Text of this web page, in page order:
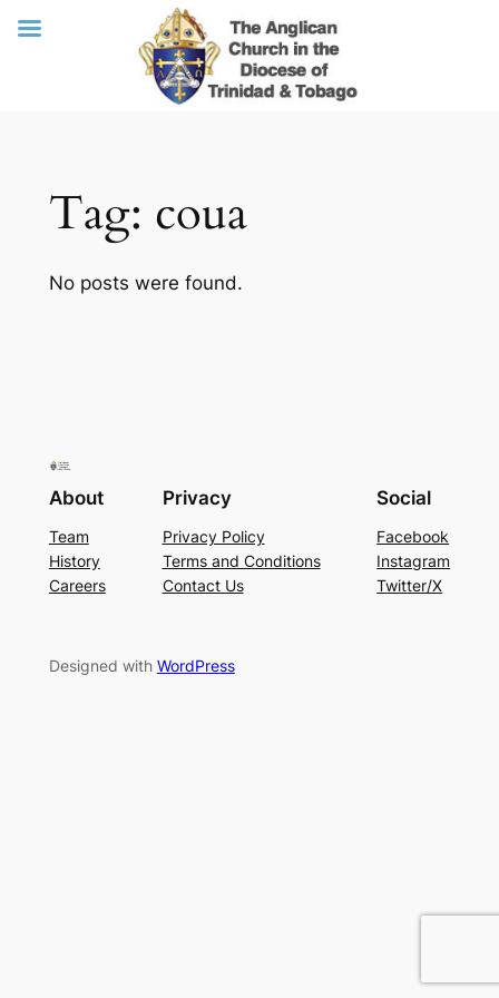
contentTag: coua
No posts were found.
About
Team
History
Careers
Privacy
Privacy Policy
Terms and Conditions
Contact Us
Social
Facebook
Instagram
Twitter/X
Designed with WordPress